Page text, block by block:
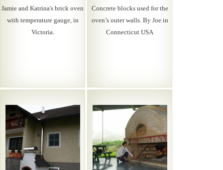
Jamie and Katrina's brick oven
with temperature gauge, in
Victoria.
Concrete blocks used for the
oven’s outer walls. By Joe in
Connecticut USA